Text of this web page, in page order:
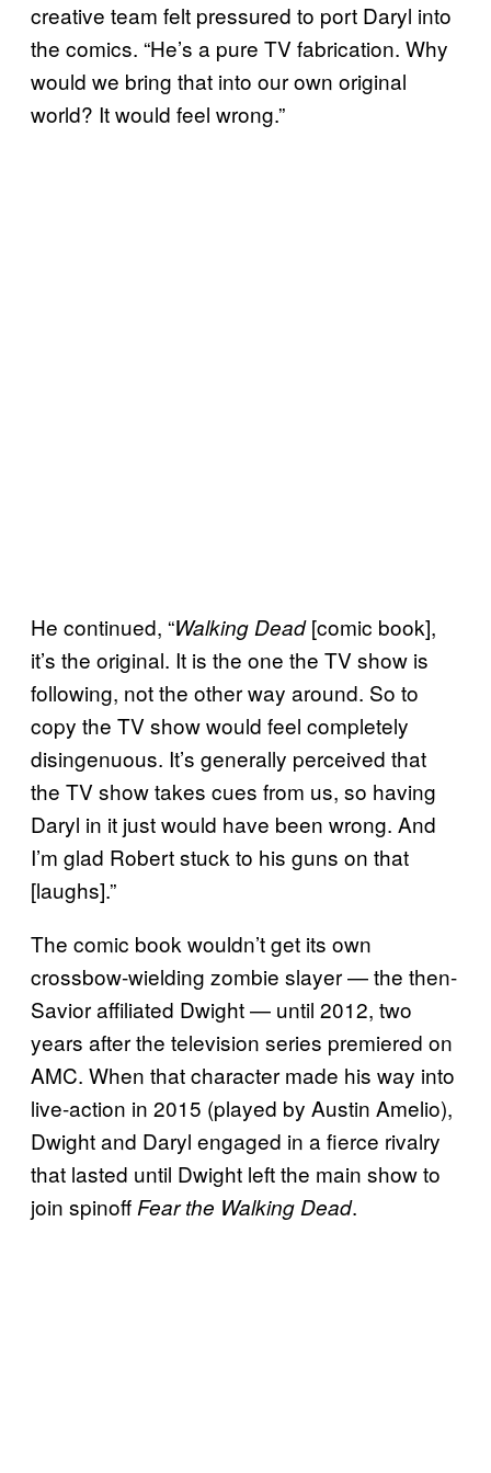
creative team felt pressured to port Daryl into
the comics. “He’s a pure TV fabrication. Why
would we bring that into our own original
world? It would feel wrong.”
He continued, “Walking Dead[comic book],
it’s the original. It is the one the TV show is
following, not the other way around. So to
copy the TV show would feel completely
disingenuous. It’s generally perceived that
the TV show takes cues from us, so having
Daryl in it just would have been wrong. And
I’m glad Robert stuck to his guns on that
[laughs].”
The comic book wouldn’t get its own
crossbow-wielding zombie slayer — the then-
Savior affiliated Dwight — until 2012, two
years after the television series premiered on
AMC. When that character made his way into
live-action in 2015 (played by Austin Amelio),
Dwight and Daryl engaged in a fierce rivalry
that lasted until Dwight left the main show to
join spinoff Fear the Walking Dead.